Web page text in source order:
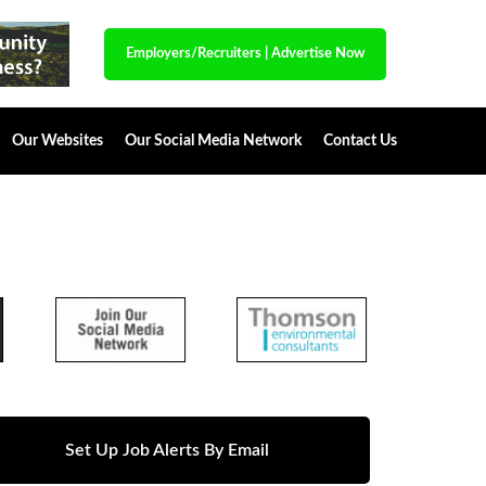
Employers/Recruiters Advertise Now
Our Websites Our Social Media Network Contact Us
Set Up Job Alerts By Email